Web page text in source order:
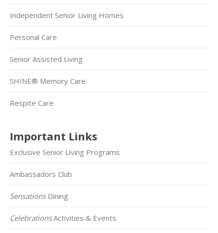
Independent Senior Living Homes
Personal Care
Senior Assisted Living
SHINE® Memory Care
Respite Care
Important Links
Exclusive Senior Living Programs
Ambassadors Club
SensationsDining
CelebrationsActivities & Events